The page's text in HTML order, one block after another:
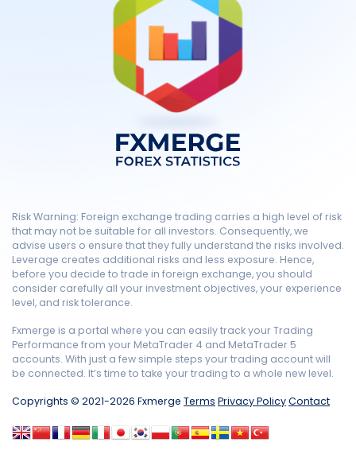
Risk Warning: Foreign exchange trading carries a high level of risk
that may not be suitable for all investors. Consequently, we
advise users o ensure that they fully understand the risks involved.
Leverage creates additional risks and less exposure. Hence,
before you decide to trade in foreign exchange, you should
consider carefully all your investment objectives, your experience
level, and risk tolerance.
Fxmerge is a portal where you can easily track your Trading
Performance from your MetaTrader 4 and MetaTrader 5
accounts. With just a few simple steps your trading account will
be connected. It’s time to take your trading to a whole new level.
Copyrights © 2021-2026 Fxmerge Terms Privacy PolicyContact